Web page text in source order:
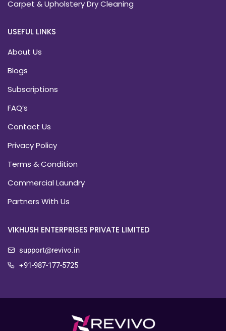
Carpet & Upholstery Dry Cleaning
USEFUL LINKS
About Us
Blogs
Subscriptions
FAQ’s
Contact Us
Privacy Policy
Terms & Condition
Commercial Laundry
Partners With Us
VIKHUSH ENTERPRISES PRIVATE LIMITED
support@revivo.in
+91-987-177-5725